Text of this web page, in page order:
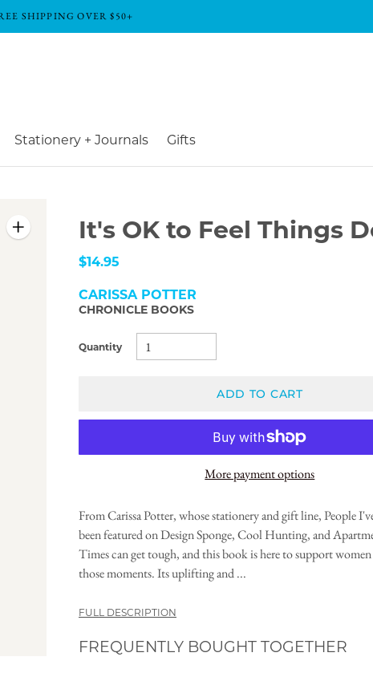
SHIPPING OVER $50+
Stationery + Journals Gifts
It's OK to Feel Things
$14.95
CARISSA POTTER
CHRONICLE BOOKS
Quantity
ADD TO CART
More payment options
From Carissa Potter, whose stationery and gift line, People
been featured on Design Sponge, Cool Hunting, and
Times can get tough, and this book is here to support
those moments. Its uplifting and ...
FULL DESCRIPTION
FREQUENTLY BOUGHT TOGETHER